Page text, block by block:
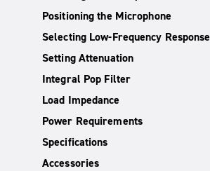
Positioning the Microphone
Selecting Low-Frequency Response
Setting Attenuation
Integral Pop Filter
Load Impedance
Power Requirements
Specifications
Accessories